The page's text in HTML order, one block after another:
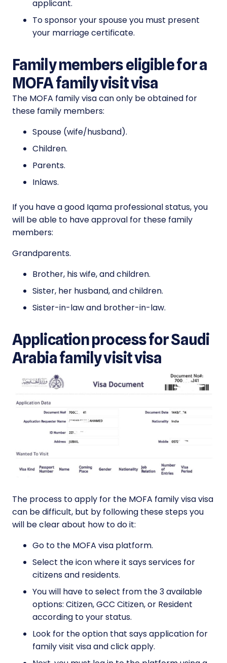
applicant.
To sponsor your spouse you must present
your marriage certificate.
Family members eligible for a
MOFA family visit visa
The MOFA family visa can only be obtained for
these family members:
Spouse (wife/husband).
Children.
Parents.
Inlaws.
If you have a good Iqama professional status, you
will be able to have approval for these family
members:
Grandparents.
Brother, his wife, and children.
Sister, her husband, and children.
Sister-in-law and brother-in-law.
Application process for Saudi
Arabia family visit visa
The process to apply for the MOFA family visa visa
can be difficult, but by following these steps you
will be clear about how to do it:
Go to the MOFA visa platform.
Select the icon where it says services for
citizens and residents.
You will have to select from the 3 available
options: Citizen, GCC Citizen, or Resident
according to your status.
Look for the option that says application for
family visit visa and click apply.